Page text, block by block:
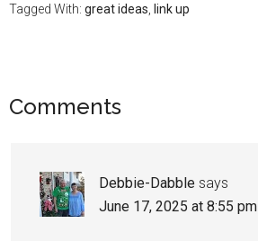
Tagged With: great ideas link up
Comments
Debbie-Dabble says
June 17, 2025 at 8:55 pm